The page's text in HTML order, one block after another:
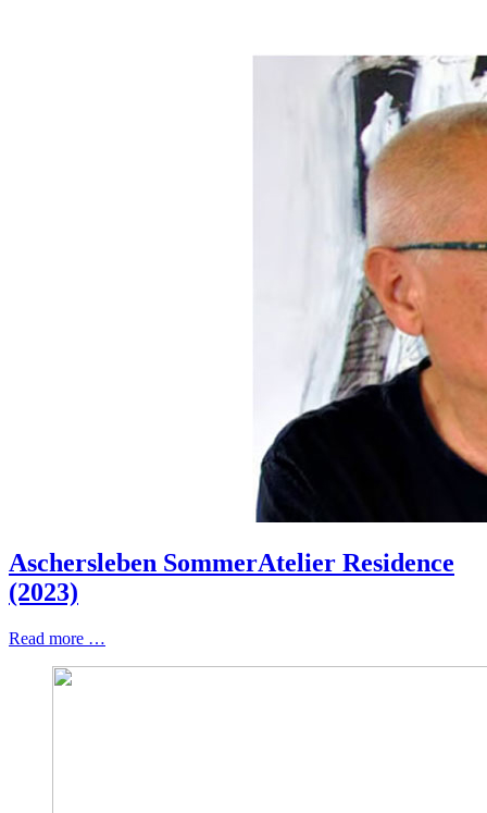
Aschersleben SommerAtelier Residence
(2023)
Read more …